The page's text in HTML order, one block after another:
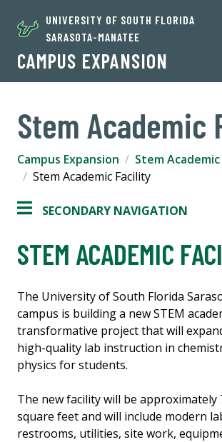
UNIVERSITY OF SOUTH FLORIDA
SARASOTA-MANATEE
CAMPUS EXPANSION
Stem Academic
Campus Expansion
Stem
Stem Academic Facility
SECONDARY NAVIGATION
STEM ACADEMIC
The University of South Florida
campus is building a new STEM
transformative project that will
high-quality lab instruction in
physics for students.
The new facility will be approximately
square feet and will include modern
restrooms, utilities, site work,